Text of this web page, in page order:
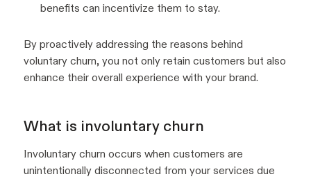
benefits can incentivize them to stay.
By proactively addressing the reasons behind
voluntary churn, you not only retain customers but also
enhance their overall experience with your brand.
What is involuntary churn
Involuntary churn occurs when customers are
unintentionally disconnected from your services due